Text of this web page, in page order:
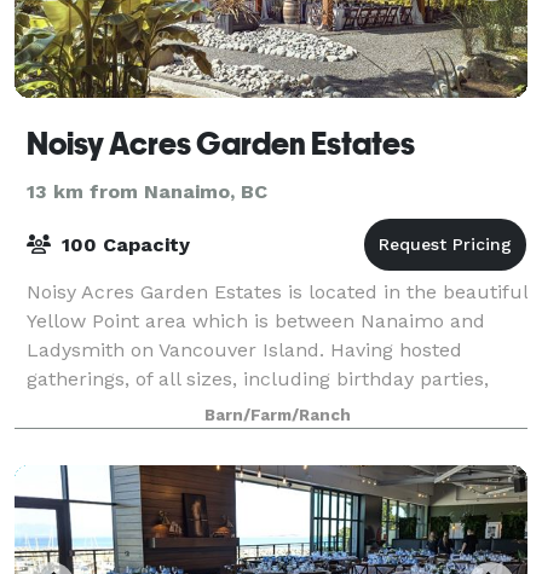
Noisy Acres Garden Estates
13 km from Nanaimo, BC
100 Capacity
Noisy Acres Garden Estates is located in the beautiful
Yellow Point area which is between Nanaimo and
Ladysmith on Vancouver Island. Having hosted
gatherings, of all sizes, including birthday parties,
celebrations of life, corporate events,
Barn/Farm/Ranch